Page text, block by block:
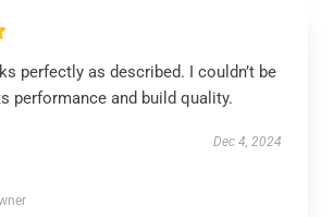
perfectly as described. I couldn’t be
performance and build quality.
Dec 4, 2024